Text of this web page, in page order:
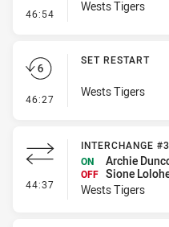
46:54 - Linebreak
Wests Tigers
46:27 - Set Restart
SET RESTART
Wests Tigers
44:37 - Interchange #3
INTERCHANGE #3
ON
Archie
OFF Sione
Wests Tigers